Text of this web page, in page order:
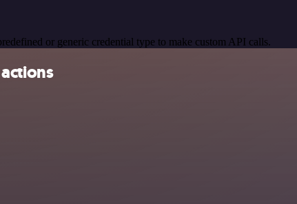
or generic credential type to make custom API calls.